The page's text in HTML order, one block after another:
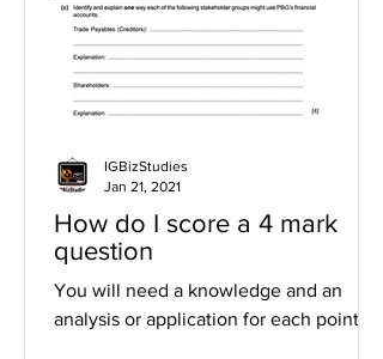
How do I score a 4 mark
question
You will need a knowledge and an
analysis or application for each point
IGBizStudies
Jan 21, 2021